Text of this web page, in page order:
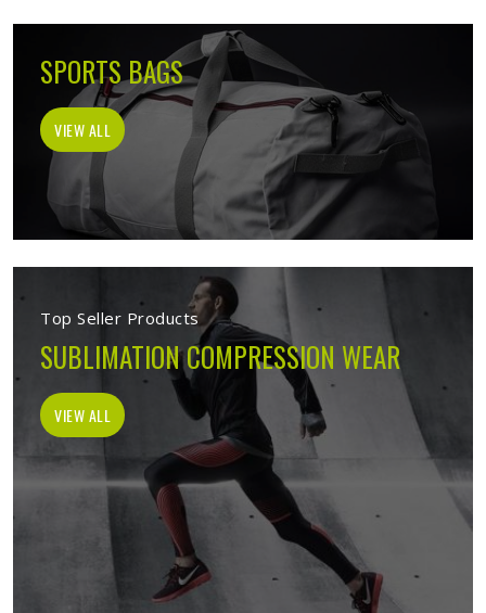
SPORTS BAGS
VIEW ALL
Top Seller Products
SUBLIMATION COMPRESSION WEAR
VIEW ALL